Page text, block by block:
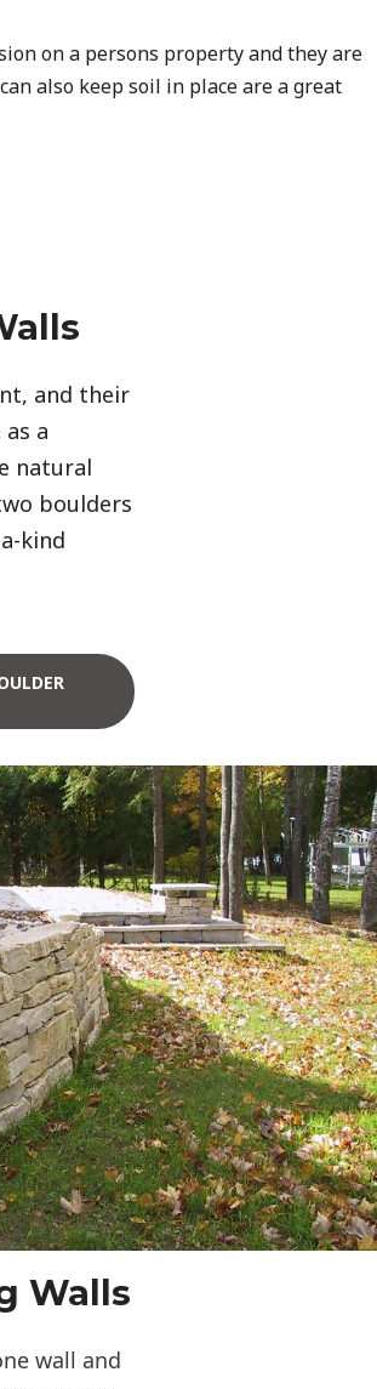
on a persons property and they are
also keep soil in place are a great
and their
a
natural
boulders
kind
Walls
wall and